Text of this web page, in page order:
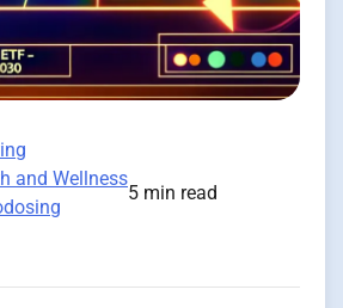
and Wellness
5 min read